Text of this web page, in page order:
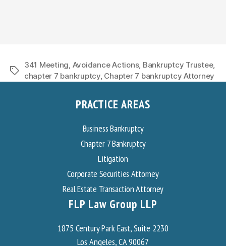
Tags
341 Meeting, Avoidance Actions, Bankruptcy Trustee,
chapter 7 bankruptcy, Chapter 7 bankruptcy Attorney
PRACTICE AREAS
Business Bankruptcy
Chapter 7 Bankruptcy
Litigation
Corporate Securities Attorney
Real Estate Transaction Attorney
FLP Law Group LLP
1875 Century Park East, Suite 2230
Los Angeles, CA 90067